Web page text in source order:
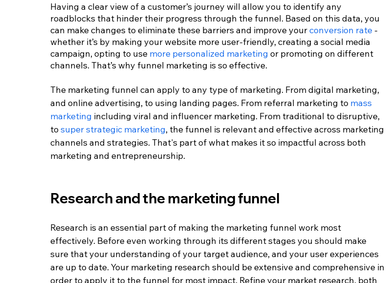
Having a clear view of a customer’s journey will allow you to identify any
roadblocks that hinder their progress through the funnel. Based on this data, you
can make changes to eliminate these barriers and improve your conversion rate -
whether it’s by making your website more user-friendly, creating a social media
campaign, opting to use more personalized marketing or promoting on different
channels. That’s why funnel marketing is so effective.
The marketing funnel can apply to any type of marketing. From digital marketing,
and online advertising, to using landing pages. From referral marketing to mass
marketing including viral and influencer marketing. From traditional to disruptive,
to super strategic marketing, the funnel is relevant and effective across marketing
channels and strategies. That's part of what makes it so impactful across both
marketing and entrepreneurship.
Research and the marketing funnel
Research is an essential part of making the marketing funnel work most
effectively. Before even working through its different stages you should make
sure that your understanding of your target audience, and your user experiences
are up to date. Your marketing research should be extensive and comprehensive in
order to apply it to the funnel for most impact. Refine your market research, both